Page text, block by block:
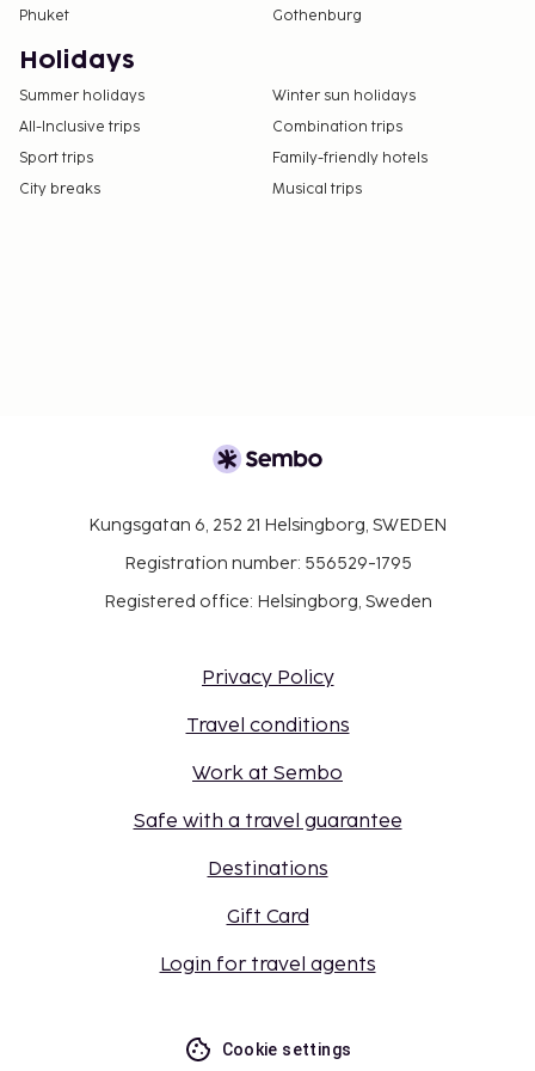
using information in the booking confirmation.
The property has connecting/adjoining rooms,
which are subject to availability and can be
requested by contacting the property using the
number on the booking confirmation.
Contactless check-in and contactless check-out
are available.
Phuket
Gothenburg
Holidays
Summer holidays
Winter sun holidays
All-Inclusive trips
Combination trips
Sport trips
Family-friendly hotels
City breaks
Musical trips
Kungsgatan 6, 252 21 Helsingborg, SWEDEN
Registration number: 556529-1795
Registered office: Helsingborg, Sweden
Privacy Policy
Travel conditions
Work at Sembo
Safe with a travel guarantee
Destinations
Gift Card
Login for travel agents
Cookie settings